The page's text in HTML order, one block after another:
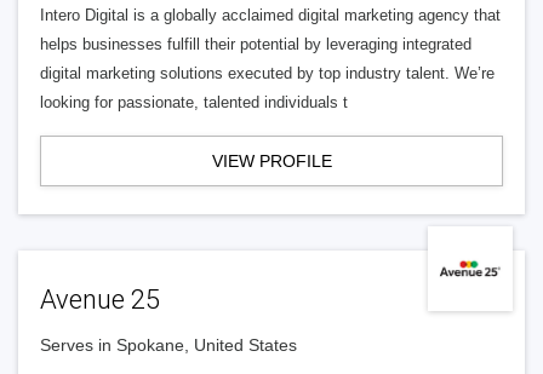
Intero Digital is a globally acclaimed digital marketing agency that
helps businesses fulfill their potential by leveraging integrated
digital marketing solutions executed by top industry talent. We’re
looking for passionate, talented individuals t
VIEW PROFILE
Avenue 25
Serves in Spokane, United States